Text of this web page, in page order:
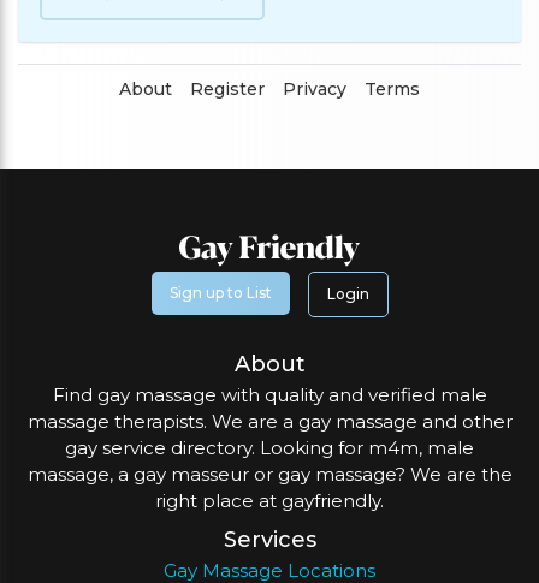
About Register Privacy Terms
Sign up to List Login
About
Find gay massage with quality and verified male
massage therapists. We are a gay massage and other
gay service directory. Looking for m4m, male
massage, a gay masseur or gay massage? We are the
right place at gayfriendly.
Services
Gay Massage Locations